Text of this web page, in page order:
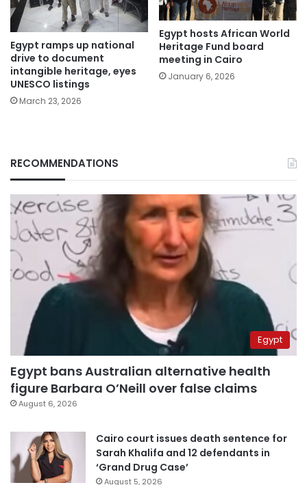
Egypt ramps up national
drive to document
intangible heritage, eyes
UNESCO listings
March 23, 2026
Egypt hosts African World
Heritage Fund board
meeting in Cairo
January 6, 2026
RECOMMENDATIONS
Egypt
Egypt bans Australian alternative health
figure Barbara O’Neill over false claims
August 6, 2026
Cairo court issues death sentence for
Sarah Khalifa and 12 defendants in
‘Grand Drug Case’
August 5, 2026